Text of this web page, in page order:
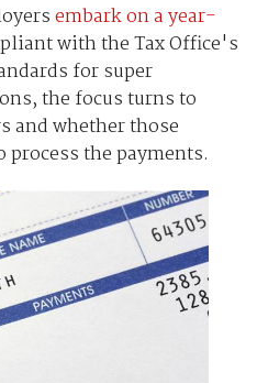
embark on a year-
with the Tax Office's
for super
the focus turns to
and whether those
the payments.